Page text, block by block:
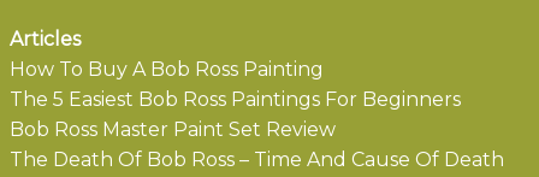
Articles
How To Buy A Bob Ross Painting
The 5 Easiest Bob Ross Paintings For Beginners
Bob Ross Master Paint Set Review
The Death Of Bob Ross – Time And Cause Of Death